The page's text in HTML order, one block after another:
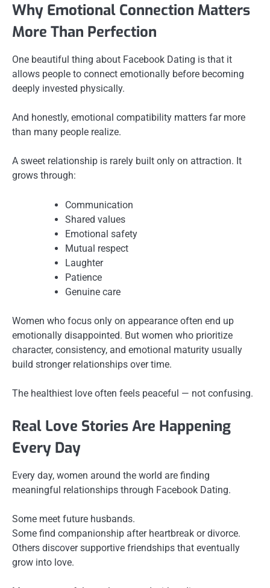
Why Emotional Connection Matters
More Than Perfection
One beautiful thing about Facebook Dating is that it
allows people to connect emotionally before becoming
deeply invested physically.
And honestly, emotional compatibility matters far more
than many people realize.
A sweet relationship is rarely built only on attraction. It
grows through:
Communication
Shared values
Emotional safety
Mutual respect
Laughter
Patience
Genuine care
Women who focus only on appearance often end up
emotionally disappointed. But women who prioritize
character, consistency, and emotional maturity usually
build stronger relationships over time.
The healthiest love often feels peaceful — not confusing.
Real Love Stories Are Happening
Every Day
Every day, women around the world are finding
meaningful relationships through Facebook Dating.
Some meet future husbands.
Some find companionship after heartbreak or divorce.
Others discover supportive friendships that eventually
grow into love.